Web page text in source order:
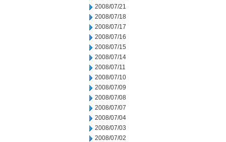
2008/07/21
2008/07/18
2008/07/17
2008/07/16
2008/07/15
2008/07/14
2008/07/11
2008/07/10
2008/07/09
2008/07/08
2008/07/07
2008/07/04
2008/07/03
2008/07/02